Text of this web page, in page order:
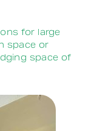
for large
space or
space of